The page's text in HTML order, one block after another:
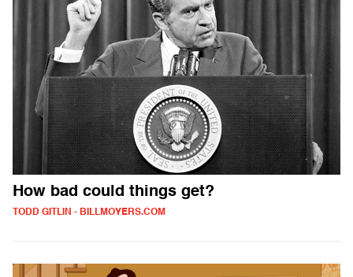
How bad could things get?
TODD GITLIN - BILLMOYERS.COM